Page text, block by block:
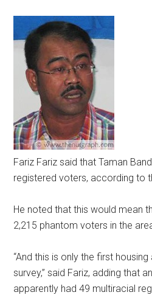
Fariz Fariz said that Taman
registered voters, according to
He noted that this would mean
2,215 phantom voters in the
“And this is only the first
survey,” said Fariz, adding that
apparently had 49 multiracial